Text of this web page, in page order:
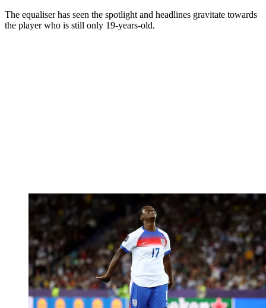
The equaliser has seen the spotlight and headlines gravitate towards
the player who is still only 19-years-old.